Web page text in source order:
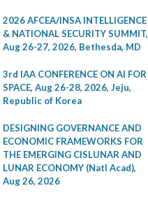
2026 AFCEA/INSA INTELLIGENCE
& NATIONAL SECURITY SUMMIT,
Aug 26-27, 2026, Bethesda, MD
3rd IAA CONFERENCE ON AI FOR
SPACE, Aug 26-28, 2026, Jeju,
Republic of Korea
DESIGNING GOVERNANCE AND
ECONOMIC FRAMEWORKS FOR
THE EMERGING CISLUNAR AND
LUNAR ECONOMY (Natl Acad),
Aug 26, 2026